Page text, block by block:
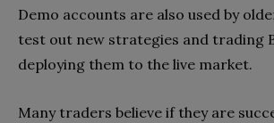
Demo accounts are also used by
test out new strategies and trading
deploying them to the live market.
Many traders believe if they are